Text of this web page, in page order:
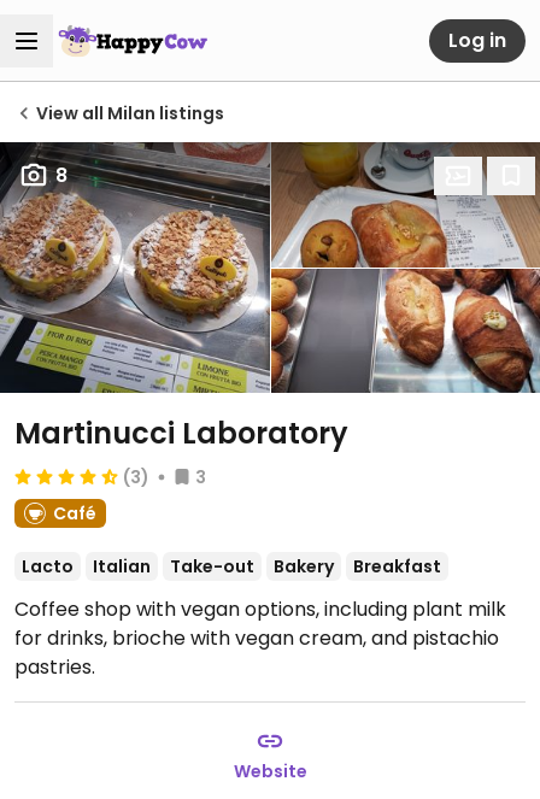
Log in
View all Milan listings
8
Martinucci Laboratory
(3)
3
Café
Lacto Italian Take-out Bakery Breakfast
Coffee shop with vegan options, including plant milk
for drinks, brioche with vegan cream, and pistachio
pastries.
Website